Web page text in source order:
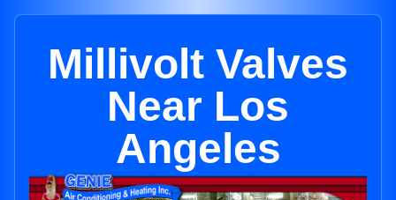
Millivolt Valves
Near Los
Angeles